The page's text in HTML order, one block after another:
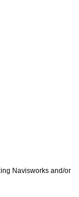
Navisworks and/or